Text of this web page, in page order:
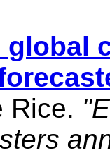
global
Rice.